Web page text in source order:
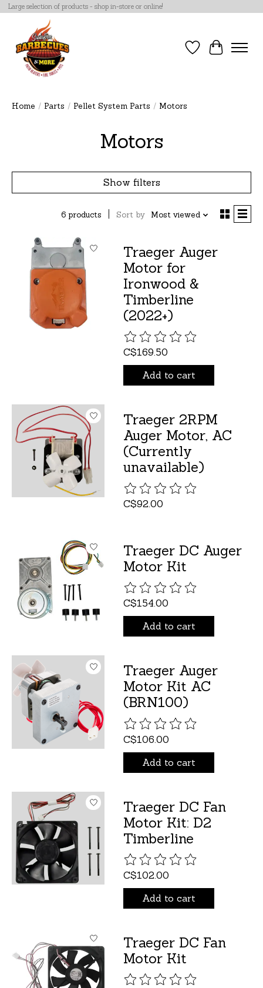
Large selection of products - shop in-store or online!
Wish List
Cart
Home / Parts / Pellet System Parts / Motors
Motors
Show filters
6 products Sort by Most viewed
Traeger Auger
Motor for
Ironwood &
Timberline
(2022+)
The rating of this product is
C$169.50
Add to cart
Traeger 2RPM
Auger Motor, AC
(Currently
unavailable)
The rating of this product is
C$92.00
Traeger DC Auger
Motor Kit
The rating of this product is
C$154.00
Add to cart
Traeger Auger
Motor Kit AC
(BRN100)
The rating of this product is
C$106.00
Add to cart
Traeger DC Fan
Motor Kit: D2
Timberline
The rating of this product is
C$102.00
Add to cart
Traeger DC Fan
Motor Kit
The rating of this product is